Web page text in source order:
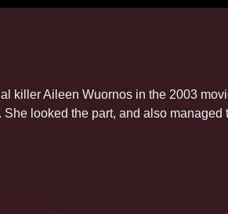
killer Aileen Wuornos in the 2003
looked the part, and also